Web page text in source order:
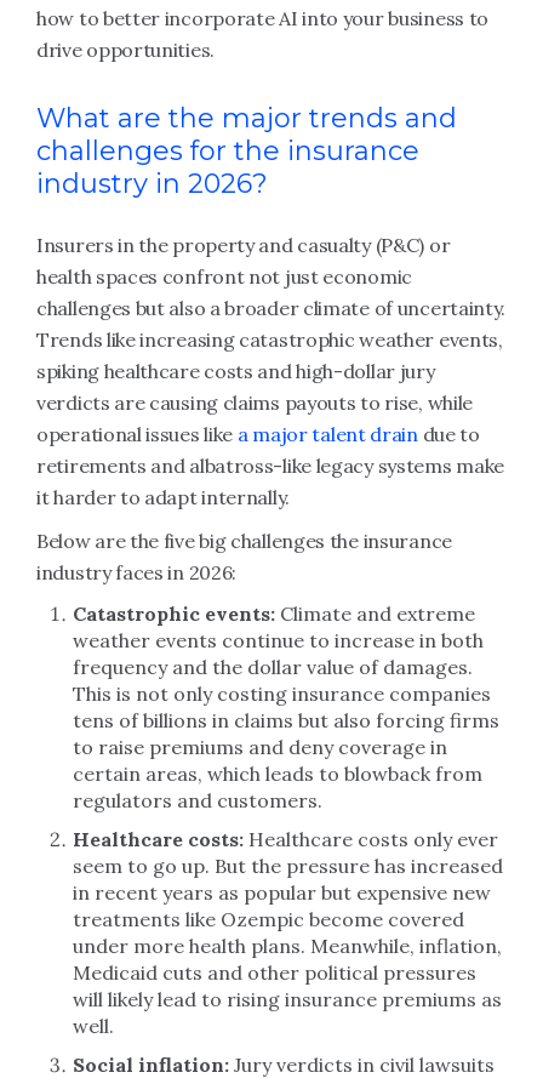
how to better incorporate AI into your business to
drive opportunities.
What are the major trends and
challenges for the insurance
industry in 2026?
Insurers in the property and casualty (P&C) or
health spaces confront not just economic
challenges but also a broader climate of uncertainty.
Trends like increasing catastrophic weather events,
spiking healthcare costs and high-dollar jury
verdicts are causing claims payouts to rise, while
operational issues like a major talent draindue to
retirements and albatross-like legacy systems make
it harder to adapt internally.
Below are the five big challenges the insurance
industry faces in 2026:
Catastrophic events: Climate and extreme
weather events continue to increase in both
frequency and the dollar value of damages.
This is not only costing insurance companies
tens of billions in claims but also forcing firms
to raise premiums and deny coverage in
certain areas, which leads to blowback from
regulators and customers.
Healthcare costs: Healthcare costs only ever
seem to go up. But the pressure has increased
in recent years as popular but expensive new
treatments like Ozempic become covered
under more health plans. Meanwhile, inflation,
Medicaid cuts and other political pressures
will likely lead to rising insurance premiums as
well.
Social inflation: Jury verdicts in civil lawsuits